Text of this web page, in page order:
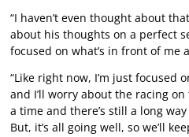
“I haven’t even thought about
about his thoughts on a perfect
focused on what’s in front of me
“Like right now, I’m just focused
and I’ll worry about the racing on
a time and there’s still a long
But, it’s all going well, so we’ll